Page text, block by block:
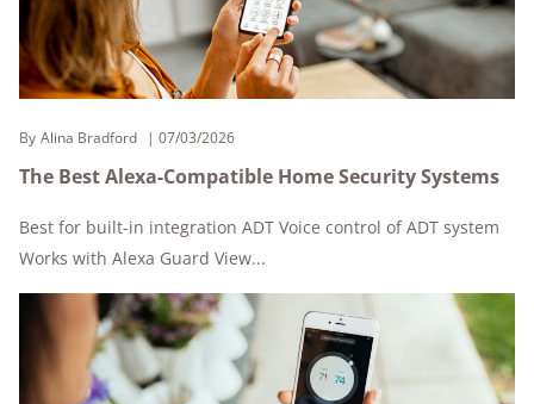
By Alina Bradford 07/03/2026
The Best Alexa-Compatible Home Security Systems
Best for built-in integration ADT Voice control of ADT system
Works with Alexa Guard View...